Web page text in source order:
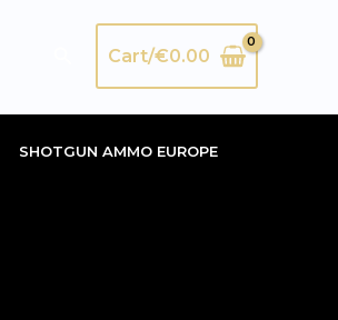
SearchCart/€0.00
SHOTGUN AMMO EUROPE